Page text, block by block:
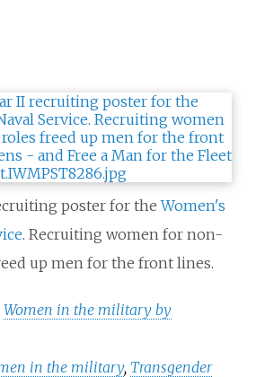
poster for theWomen's
. Recruiting women for non-
up men for the front lines.
Women in the military by
in the military, Transgender